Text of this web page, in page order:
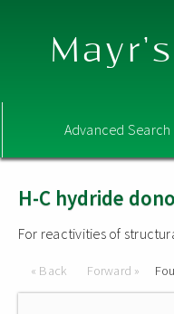
Advanced Search
H-C hydride
For reactivities of
« Back Forward »